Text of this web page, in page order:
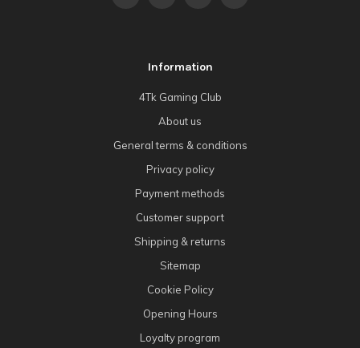
Information
4Tk Gaming Club
About us
General terms & conditions
Privacy policy
Payment methods
Customer support
Shipping & returns
Sitemap
Cookie Policy
Opening Hours
Loyalty program